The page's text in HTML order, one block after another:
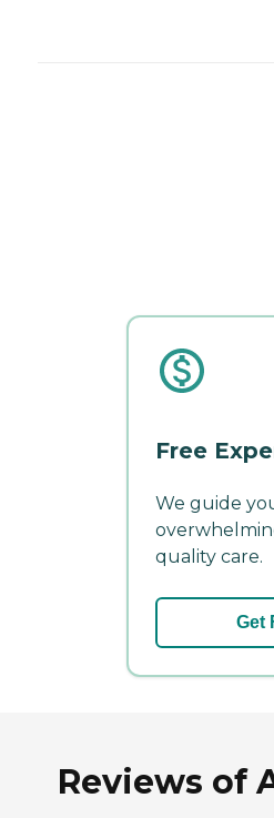
Free
We guide
quality care.
Get
Reviews of